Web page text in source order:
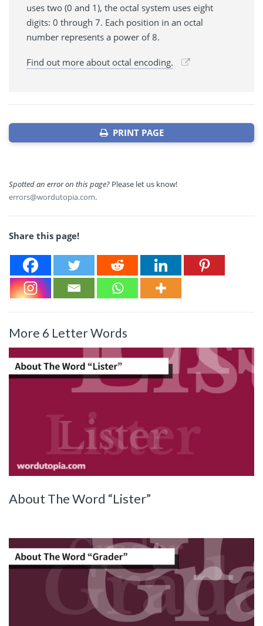
uses two (0 and 1), the octal system uses eight
digits: 0 through 7. Each position in an octal
number represents a power of 8.
Find out more about octal encoding.
PRINT PAGE
Spotted an error on this page? Please let us know!
errors@wordutopia.com.
Share this page!
More 6 Letter Words
About The Word “Lister”